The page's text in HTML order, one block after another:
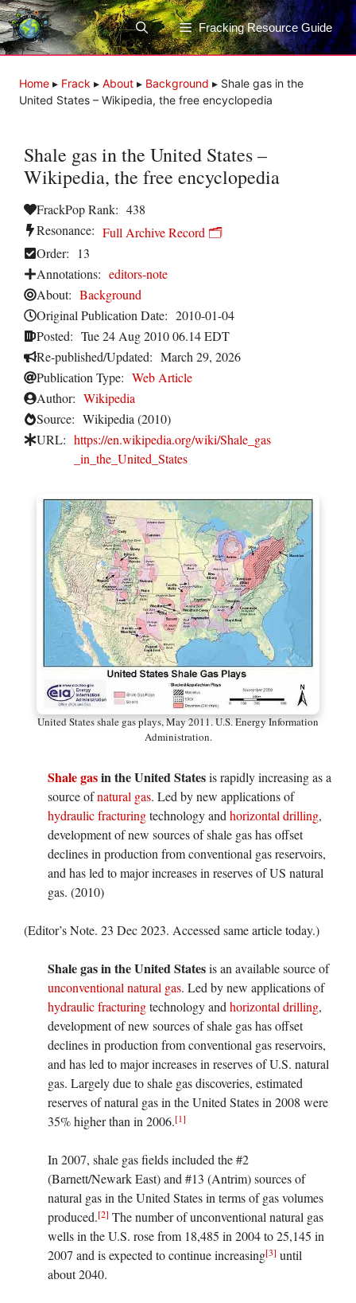
Skip
to
content
Fracking Resource Guide
Home ▸ Frack ▸ About ▸ Background ▸ Shale gas in the
United States – Wikipedia, the free encyclopedia
Shale gas in the United States –
Wikipedia, the free encyclopedia
FrackPop Rank: 438
Resonance: Full Archive Record 🗂️
Order:
13
Annotations: editors-note
About: Background
Original Publication Date: 2010-01-04
Posted: Tue 24 Aug 2010 06.14 EDT
Re-published/Updated: March 29, 2026
Publication Type: Web Article
Author: Wikipedia
Source: Wikipedia (2010)
URL: https://en.wikipedia.org/wiki/Shale_gas
_in_the_United_States
United States shale gas plays, May 2011. U.S. Energy Information
Administration.
Shale gasin the United Statesis rapidly increasing as a
source ofnatural gas. Led by new applications of
hydraulic fracturingtechnology and horizontal drilling,
development of new sources of shale gas has offset
declines in production from conventional gas reservoirs,
and has led to major increases in reserves of US natural
gas. (2010)
(Editor’s Note. 23 Dec 2023. Accessed same article today.)
Shale gas in the United Statesis an available source of
unconventional natural gas. Led by new applications of
hydraulic fracturingtechnology and horizontal drilling,
development of new sources of shale gas has offset
declines in production from conventional gas reservoirs,
and has led to major increases in reserves of U.S. natural
gas. Largely due to shale gas discoveries, estimated
reserves of natural gas in the United States in 2008 were
35% higher than in 2006.[1]
In 2007, shale gas fields included the #2
(Barnett/Newark East) and #13 (Antrim) sources of
natural gas in the United States in terms of gas volumes
produced.[2] The number of unconventional natural gas
wells in the U.S. rose from 18,485 in 2004 to 25,145 in
2007 and is expected to continue increasing[3] until
about 2040.